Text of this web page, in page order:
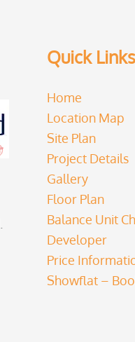
Quick Links
Home
Location Map
Site Plan
Project Details
Gallery
Floor Plan
Balance Unit
Developer
Price
Showflat –